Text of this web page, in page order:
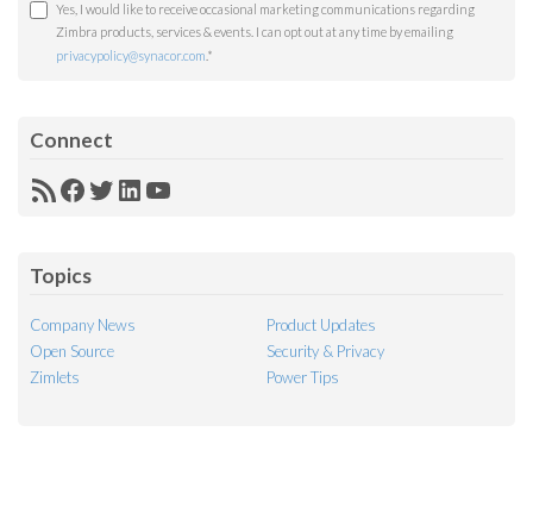
Yes, I would like to receive occasional marketing communications regarding
Zimbra products, services & events. I can opt out at any time by emailing
privacypolicy@synacor.com *
Connect
RSSFacebook
Twitter
LinkedIn
YouTube
Topics
Company News
Product Updates
Open Source
Security & Privacy
Zimlets
Power Tips